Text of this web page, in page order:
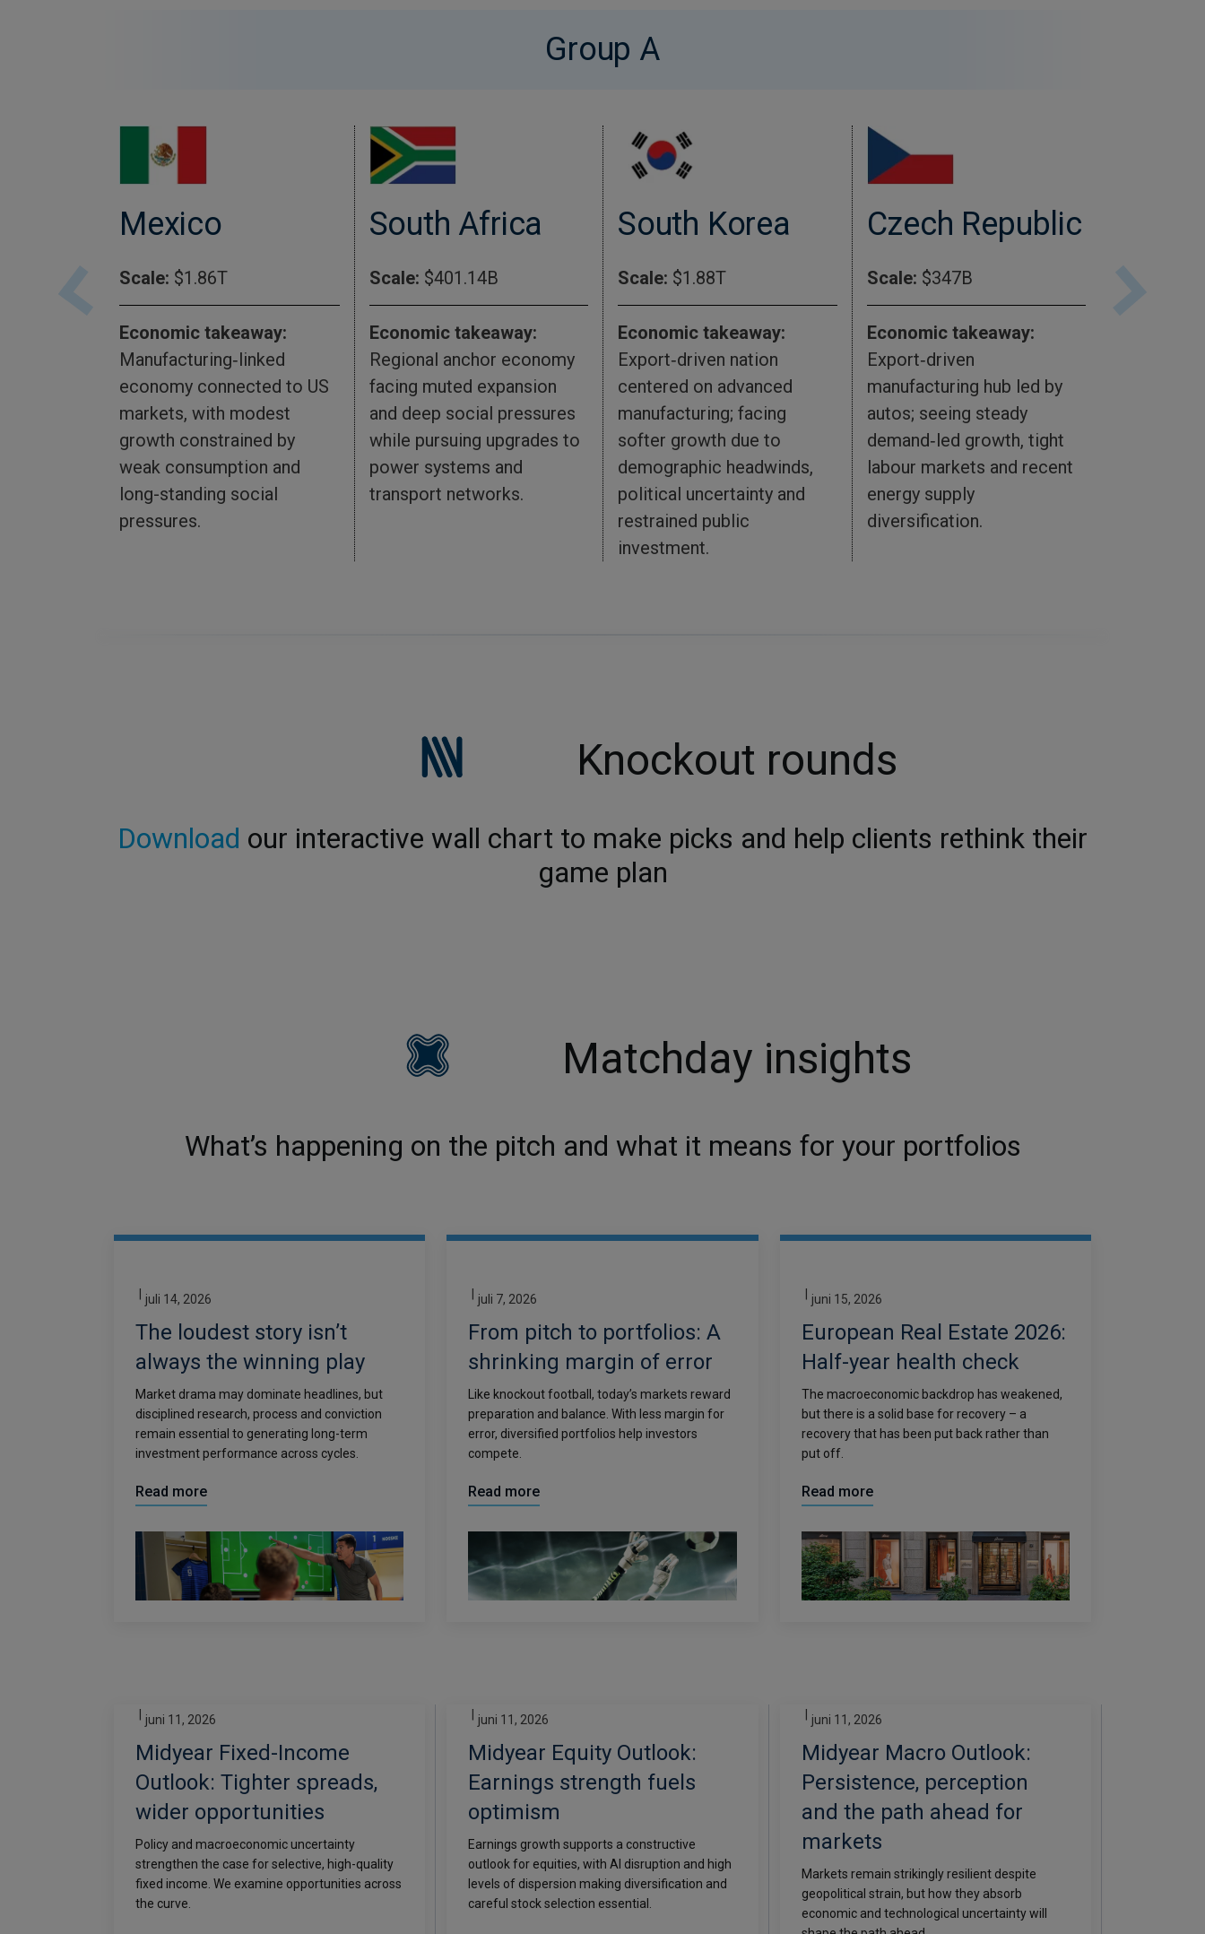
Group A
Mexico
Scale: $1.86T
Economic takeaway:
Manufacturing‑linked
economy connected to US
markets, with modest
growth constrained by
weak consumption and
long-standing social
pressures.
South Africa
Scale: $401.14B
Economic takeaway:
Regional anchor economy
facing muted expansion
and deep social pressures
while pursuing upgrades to
power systems and
transport networks.
South Korea
Scale: $1.88T
Economic takeaway:
Export‑driven nation
centered on advanced
manufacturing; facing
softer growth due to
demographic headwinds,
political uncertainty and
restrained public
investment.
Czech Republic
Scale: $347B
Economic takeaway:
Export‑driven
manufacturing hub led by
autos; seeing steady
demand‑led growth, tight
labour markets and recent
energy supply
diversification.
Scale:
Knockout rounds
Download our interactive wall chart to make picks and help clients rethink their
game plan
Matchday insights
What’s happening on the pitch and what it means for your portfolios
| juli 14, 2026
The loudest story isn’t
always the winning play
Market drama may dominate headlines, but
disciplined research, process and conviction
remain essential to generating long-term
investment performance across cycles.
Read more
| juli 7, 2026
From pitch to portfolios: A
shrinking margin of error
Like knockout football, today’s markets reward
preparation and balance. With less margin for
error, diversified portfolios help investors
compete.
Read more
| juni 15, 2026
European Real Estate 2026:
Half-year health check
The macroeconomic backdrop has weakened,
but there is a solid base for recovery – a
recovery that has been put back rather than
put off.
Read more
juni 11, 2026
Midyear Fixed-Income
Outlook: Tighter spreads,
wider opportunities
Policy and macroeconomic uncertainty
strengthen the case for selective, high-quality
fixed income. We examine opportunities across
the curve.
juni 11, 2026
Midyear Equity Outlook:
Earnings strength fuels
optimism
Earnings growth supports a constructive
outlook for equities, with AI disruption and high
levels of dispersion making diversification and
careful stock selection essential.
juni 11, 2026
Midyear Macro Outlook:
Persistence, perception
and the path ahead for
markets
Markets remain strikingly resilient despite
geopolitical strain, but how they absorb
economic and technological uncertainty will